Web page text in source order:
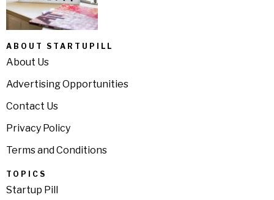
ABOUT STARTUPILL
About Us
Advertising Opportunities
Contact Us
Privacy Policy
Terms and Conditions
TOPICS
Startup Pill